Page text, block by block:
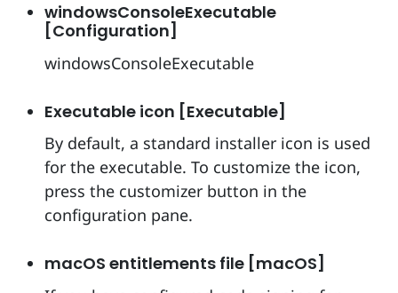
windowsConsoleExecutable
[Configuration]
windowsConsoleExecutable
Executable icon [Executable]
By default, a standard installer icon is used
for the executable. To customize the icon,
press the customizer button in the
configuration pane.
macOS entitlements file [macOS]